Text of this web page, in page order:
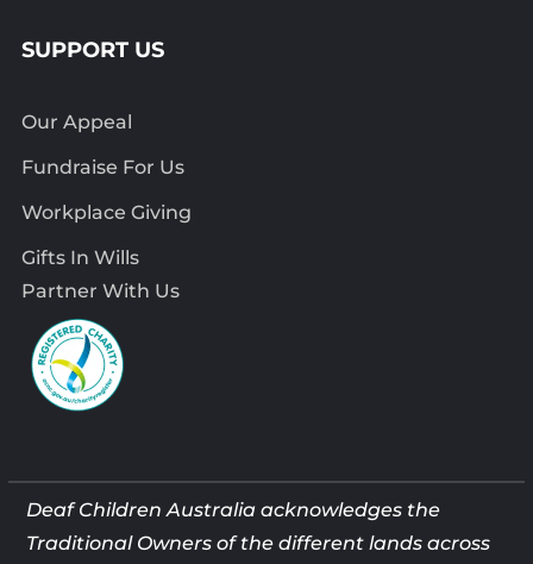
SUPPORT US
Our Appeal
Fundraise For Us
Workplace Giving
Gifts In Wills
Partner With Us
Deaf Children Australia acknowledges the
Traditional Owners of the different lands across